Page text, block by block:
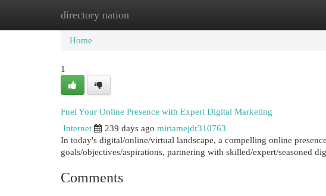
directory nation
Home New Site Listings
Home
1
Fuel Your Online Presence with Expert Digital Marketing
Internet
239 days ago miriamejdr310763
In today's digital/online/virtual landscape, a compelling online
goals/objectives/aspirations, partnering with skilled/expert/seasoned
Comments